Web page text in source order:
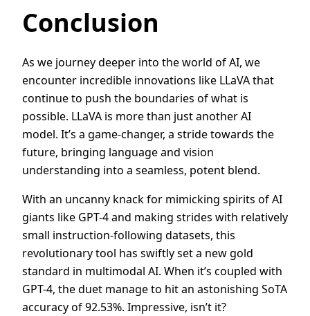
Conclusion
As we journey deeper into the world of AI, we
encounter incredible innovations like LLaVA that
continue to push the boundaries of what is
possible. LLaVA is more than just another AI
model. It’s a game-changer, a stride towards the
future, bringing language and vision
understanding into a seamless, potent blend.
With an uncanny knack for mimicking spirits of AI
giants like GPT-4 and making strides with relatively
small instruction-following datasets, this
revolutionary tool has swiftly set a new gold
standard in multimodal AI. When it’s coupled with
GPT-4, the duet manage to hit an astonishing SoTA
accuracy of 92.53%. Impressive, isn’t it?